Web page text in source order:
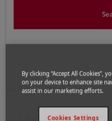
Home Flights Flights
Las Vegas to Amsterdam
Upcoming
Try updating your
By clicking “Accept All Cookies”,
on your device to enhance site
assist in our marketing efforts.
Cookies Settings